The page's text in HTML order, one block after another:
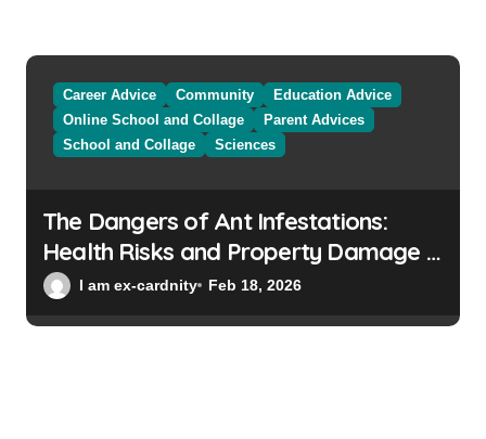
Career Advice Community
Education Advice
Online School and Collage
Parent Advices
School and Collage
Sciences
The Dangers of Ant Infestations:
Health Risks and Property Damage in
Winter Gardens
I am ex-cardnity Feb 18, 2026